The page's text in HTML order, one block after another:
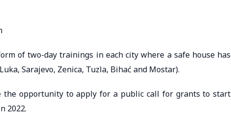
of two-day trainings in each city where a safe house has
Sarajevo, Zenica, Tuzla, Bihać and Mostar).
opportunity to apply for a public call for grants to start
2022.